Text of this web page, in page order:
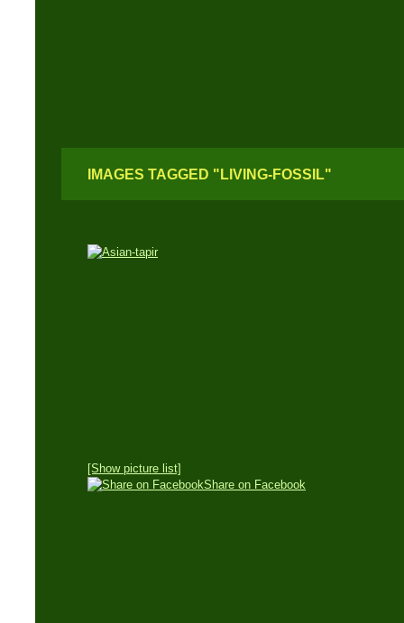
IMAGES TAGGED "LIVING-FOSSIL"
[Show picture list]
Share on Facebook